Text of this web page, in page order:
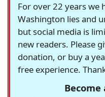
For over 22 years we
Washington lies and
but social media is
new readers. Please
donation, or buy a
free experience.